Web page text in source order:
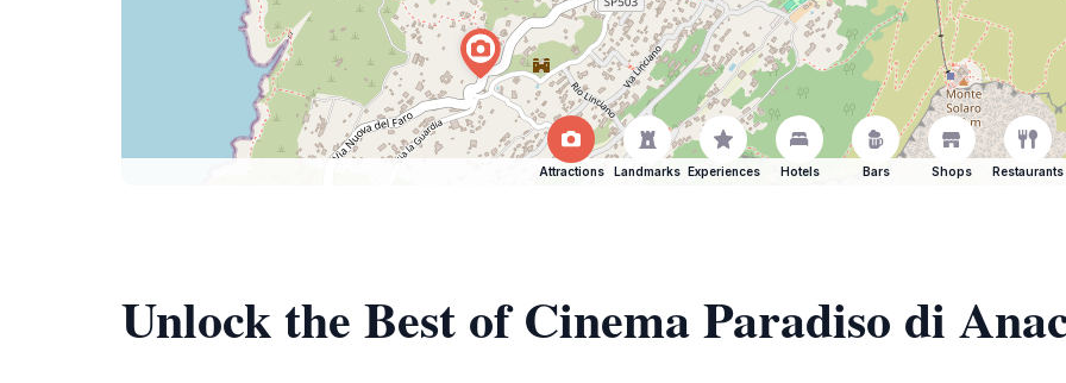
Attractions Landmarks Experiences Hotels Bars Shops Restaurants
Unlock the Best of Cinema Paradiso di